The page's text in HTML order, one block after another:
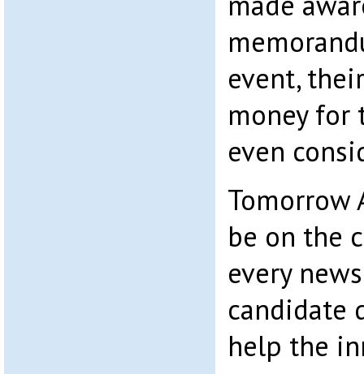
event,
money for
even
Tomorrow
be on the
every
candidate
help the